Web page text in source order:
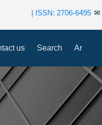
✉
| ISSN: 2706-6495
us Search Ar